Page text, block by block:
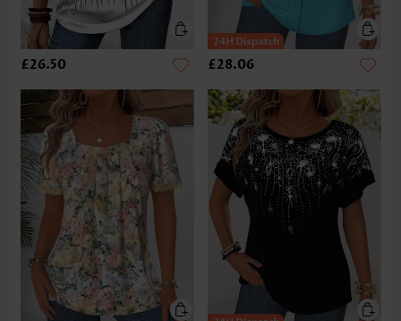
£26.50 £28.06